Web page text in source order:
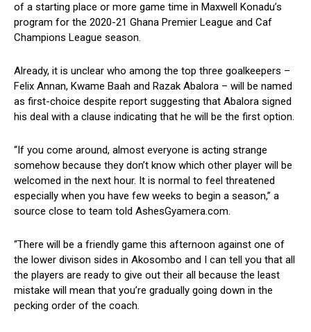
of a starting place or more game time in Maxwell Konadu’s
program for the 2020-21 Ghana Premier League and Caf
Champions League season.
Already, it is unclear who among the top three goalkeepers –
Felix Annan, Kwame Baah and Razak Abalora – will be named
as first-choice despite report suggesting that Abalora signed
his deal with a clause indicating that he will be the first option.
“If you come around, almost everyone is acting strange
somehow because they don’t know which other player will be
welcomed in the next hour. It is normal to feel threatened
especially when you have few weeks to begin a season,” a
source close to team told AshesGyamera.com.
“There will be a friendly game this afternoon against one of
the lower divison sides in Akosombo and I can tell you that all
the players are ready to give out their all because the least
mistake will mean that you’re gradually going down in the
pecking order of the coach.